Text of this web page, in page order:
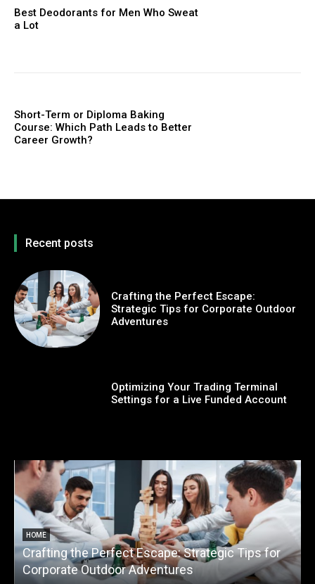
Best Deodorants for Men Who Sweat
a Lot
Short-Term or Diploma Baking
Course: Which Path Leads to Better
Career Growth?
Recent posts
Crafting the Perfect Escape:
Strategic Tips for Corporate Outdoor
Adventures
Optimizing Your Trading Terminal
Settings for a Live Funded Account
HOME
Crafting the Perfect Escape: Strategic Tips for
Corporate Outdoor Adventures